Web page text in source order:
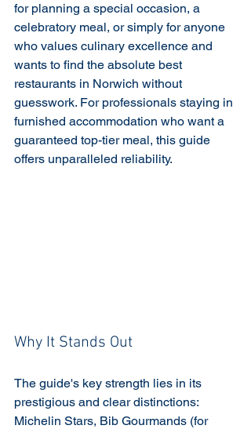
for planning a special occasion, a
celebratory meal, or simply for anyone
who values culinary excellence and
wants to find the absolute best
restaurants in Norwich without
guesswork. For professionals staying in
furnished accommodation who want a
guaranteed top-tier meal, this guide
offers unparalleled reliability.
Why It Stands Out
The guide's key strength lies in its
prestigious and clear distinctions:
Michelin Stars, Bib Gourmands (for